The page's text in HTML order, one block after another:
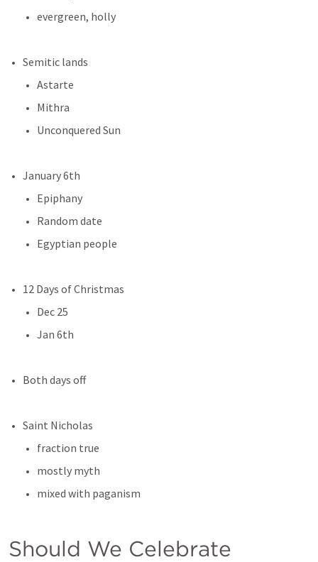
evergreen, holly
Semitic lands
Astarte
Mithra
Unconquered Sun
January 6th
Epiphany
Random date
Egyptian people
12 Days of Christmas
Dec 25
Jan 6th
Both days off
Saint Nicholas
fraction true
mostly myth
mixed with paganism
Should We Celebrate